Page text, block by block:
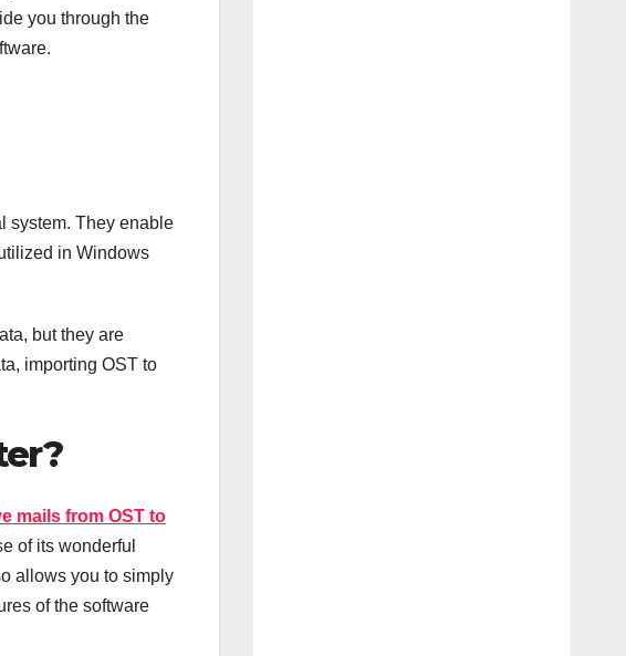
you through the
system. They enable
in Windows
but they are
importing OST to
mails from OST to
of its wonderful
allows you to simply
of the software